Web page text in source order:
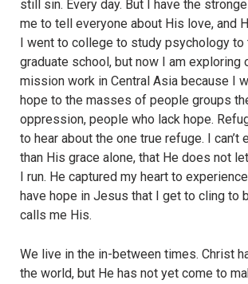
still sin. Every day. But I have the
me to tell everyone about His love, and
I went to college to study psychology to
graduate school, but now I am exploring
mission work in Central Asia because I
hope to the masses of people groups
oppression, people who lack hope.
to hear about the one true refuge. I can’t
than His grace alone, that He does not
I run. He captured my heart to
have hope in Jesus that I get to cling to
calls me His.
We live in the in-between times. Christ
the world, but He has not yet come to